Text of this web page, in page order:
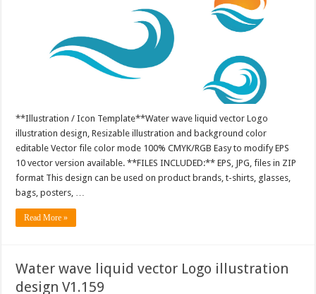
**Illustration / Icon Template**Water wave liquid vector Logo
illustration design, Resizable illustration and background color
editable Vector file color mode 100% CMYK/RGB Easy to modify EPS
10 vector version available. **FILES INCLUDED:** EPS, JPG, files in ZIP
format This design can be used on product brands, t-shirts, glasses,
bags, posters, …
Read More »
Water wave liquid vector Logo illustration
design V1.159